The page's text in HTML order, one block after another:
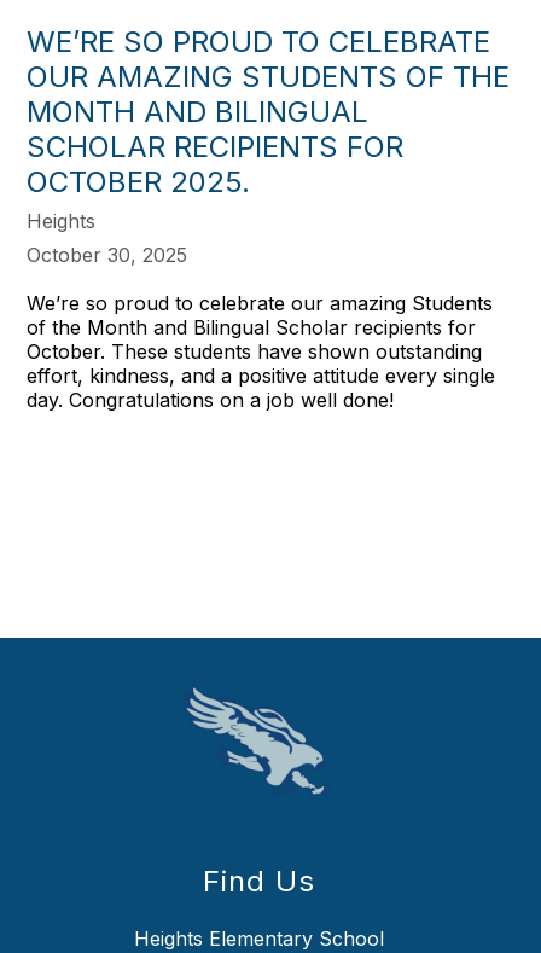
WE’RE SO PROUD TO CELEBRATE
OUR AMAZING STUDENTS OF THE
MONTH AND BILINGUAL
SCHOLAR RECIPIENTS FOR
OCTOBER 2025.
Heights
October 30, 2025
We’re so proud to celebrate our amazing Students
of the Month and Bilingual Scholar recipients for
October. These students have shown outstanding
effort, kindness, and a positive attitude every single
day. Congratulations on a job well done!
Find Us
Heights Elementary School